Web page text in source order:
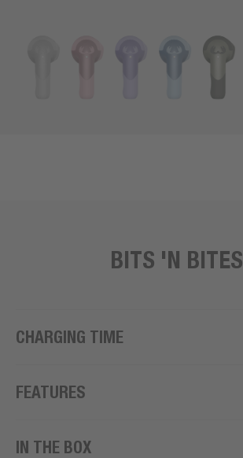
BITS 'N BITES
CHARGING TIME
FEATURES
IN THE BOX